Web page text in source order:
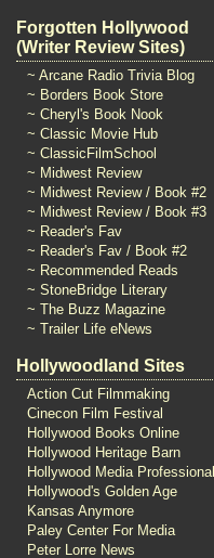
Forgotten Hollywood
(Writer Review Sites)
~ Arcane Radio Trivia Blog
~ Borders Book Store
~ Cheryl's Book Nook
~ Classic Movie Hub
~ ClassicFilmSchool
~ Midwest Review
~ Midwest Review / Book #2
~ Midwest Review / Book #3
~ Reader's Fav
~ Reader's Fav / Book #2
~ Recommended Reads
~ StoneBridge Literary
~ The Buzz Magazine
~ Trailer Life eNews
Hollywoodland Sites
Action Cut Filmmaking
Cinecon Film Festival
Hollywood Books Online
Hollywood Heritage Barn
Hollywood Media Professional
Hollywood's Golden Age
Kansas Anymore
Paley Center For Media
Peter Lorre News